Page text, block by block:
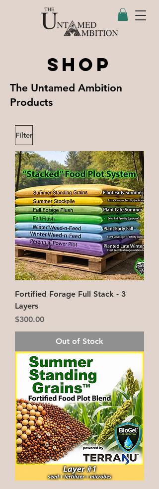
SHOP
The Untamed Ambition
Products
Filter
Fortified Forage Full Stack - 3
Layers
Price
$300.00
Out of Stock